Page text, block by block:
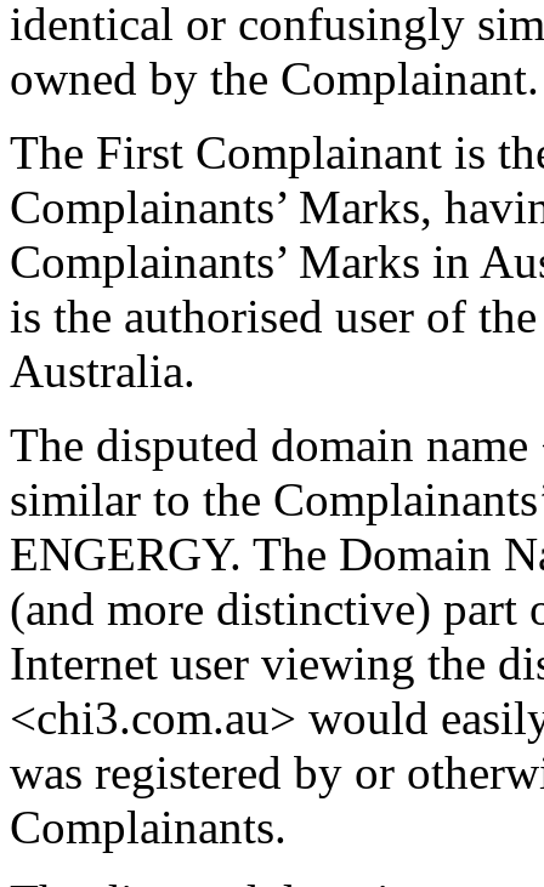
identical or confusingly
owned by the Complainant.
The First Complainant is
Complainants’ Marks,
Complainants’ Marks in
is the authorised user of
Australia.
The disputed domain
similar to the
ENGERGY. The Domain
(and more distinctive)
Internet user viewing the
<chi3.com.au> would
was registered by or
Complainants.